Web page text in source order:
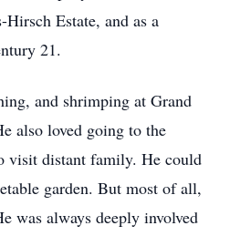
Estate, and as a
21.
and shrimping at Grand
also loved going to the
visit distant family. He could
garden. But most of all,
was always deeply involved